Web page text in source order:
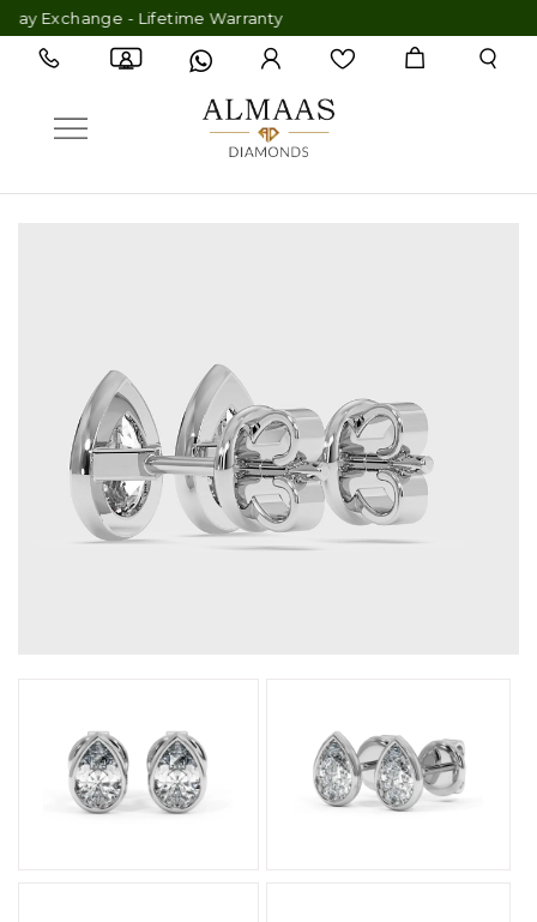
- Lifetime Warranty